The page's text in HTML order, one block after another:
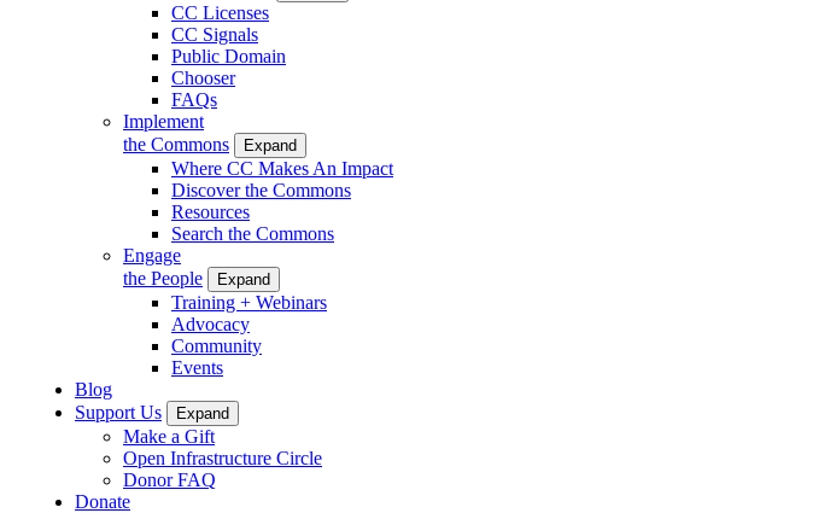
CC Licenses
CC Signals
Public Domain
Chooser
FAQs
Implement
the Commons
Expand
Where CC Makes An Impact
Discover the Commons
Resources
Search the Commons
Engage
the People
Expand
Training + Webinars
Advocacy
Community
Events
Blog
Support Us
Expand
Make a Gift
Open Infrastructure Circle
Donor FAQ
Donate